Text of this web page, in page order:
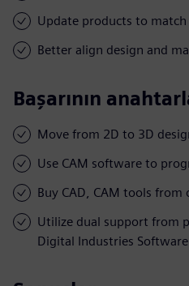
Update products to
Better align design and
Başarının
Move from 2D to 3D
Use CAM software to
Buy CAD, CAM tools from
Utilize dual support from
Digital Industries Software